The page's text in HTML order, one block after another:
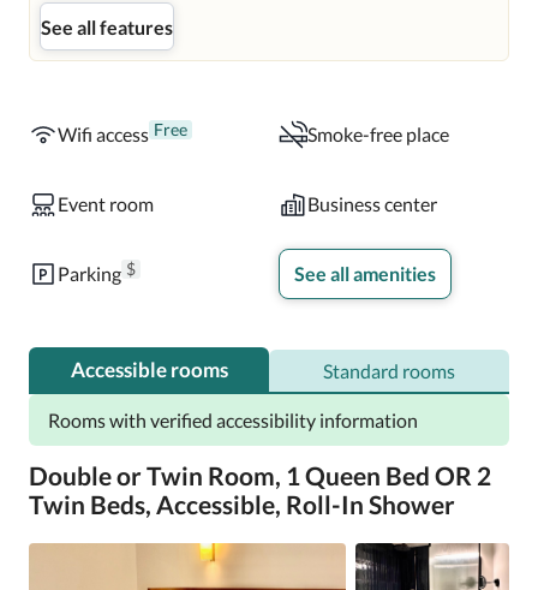
on queen-sized beds for the entire family.
specially set up for breakfast. At the same time, El Lobby
Esquina has a café feel that's perfect for breakfast or
sandwiches and salads. However, the hotel has excellent
See all features
Wifi access Free Smoke-free place
Event room Business center
Parking $ See all amenities
Accessible rooms Standard rooms
Rooms with verified accessibility information
Double or Twin Room, 1 Queen Bed OR 2
Twin Beds, Accessible, Roll-In Shower